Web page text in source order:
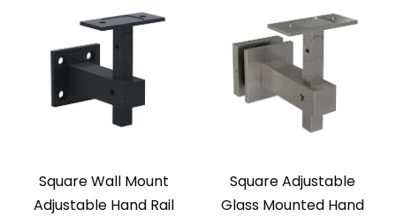
Square Wall Mount
Adjustable Hand Rail
Square Adjustable
Glass Mounted Hand